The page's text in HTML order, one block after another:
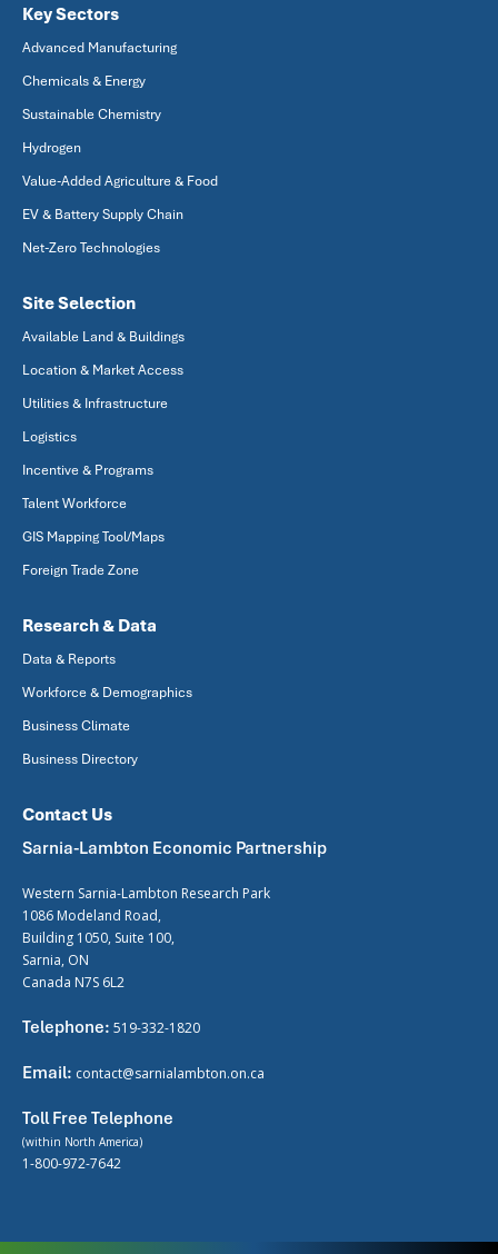
Key Sectors
Advanced Manufacturing
Chemicals & Energy
Sustainable Chemistry
Hydrogen
Value-Added Agriculture & Food
EV & Battery Supply Chain
Net-Zero Technologies
Site Selection
Available Land & Buildings
Location & Market Access
Utilities & Infrastructure
Logistics
Incentive & Programs
Talent Workforce
GIS Mapping Tool/Maps
Foreign Trade Zone
Research & Data
Data & Reports
Workforce & Demographics
Business Climate
Business Directory
Contact Us
Sarnia-Lambton Economic Partnership
Western Sarnia-Lambton Research Park
1086 Modeland Road,
Building 1050, Suite 100,
Sarnia, ON
Canada N7S 6L2
Telephone: 519-332-1820
Email: contact@sarnialambton.on.ca
Toll Free Telephone
(within North America)
1-800-972-7642